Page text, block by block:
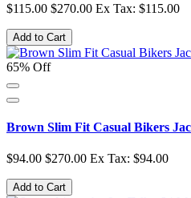
$115.00 $270.00 Ex Tax: $115.00
Add to Cart
65% Off
Brown Slim Fit Casual Bikers
$94.00 $270.00 Ex Tax: $94.00
Add to Cart